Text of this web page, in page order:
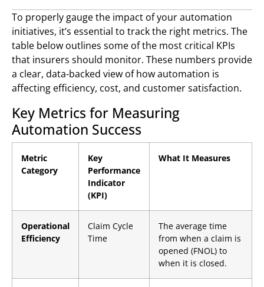
To properly gauge the impact of your automation
initiatives, it’s essential to track the right metrics. The
table below outlines some of the most critical KPIs
that insurers should monitor. These numbers provide
a clear, data-backed view of how automation is
affecting efficiency, cost, and customer satisfaction.
Key Metrics for Measuring
Automation Success
Metric
Category
Key
Performance
Indicator
(KPI)
What It Measures
Operational
Efficiency
Claim Cycle
Time
The average time
from when a claim is
opened (FNOL) to
when it is closed.